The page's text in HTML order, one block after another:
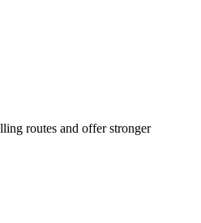
routes and offer stronger